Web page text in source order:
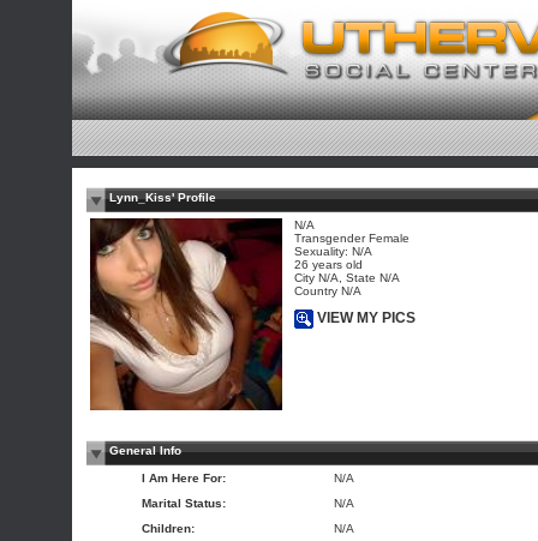
Lynn_Kiss' Profile
N/A
Transgender Female
Sexuality: N/A
26 years old
City N/A, State N/A
Country N/A
VIEW MY PICS
General Info
I Am Here For:
N/A
Marital Status:
N/A
Children:
N/A